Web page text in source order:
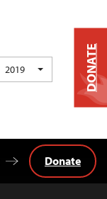
2019
Donate
DONATE